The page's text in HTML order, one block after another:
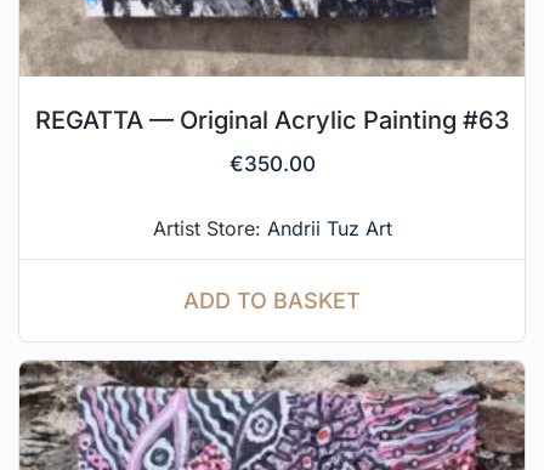
REGATTA — Original Acrylic Painting #63
€350.00
Artist Store: Andrii Tuz Art
ADD TO BASKET